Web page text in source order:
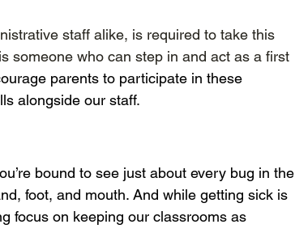
staff alike, is required to take this
someone who can step in and act as a first
parents to participate in these
alongside our staff.
bound to see just about every bug in the
foot, and mouth. And while getting sick is
focus on keeping our classrooms as